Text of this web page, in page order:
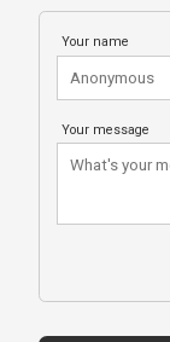
Your name
Your message